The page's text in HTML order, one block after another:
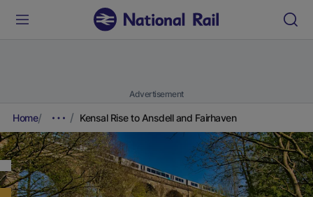
Advertisement
Home Kensal Rise to Ansdell and Fairhaven